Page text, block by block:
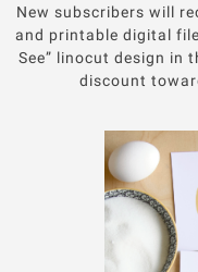
New subscribers will
and printable digital
See” linocut design in
discount